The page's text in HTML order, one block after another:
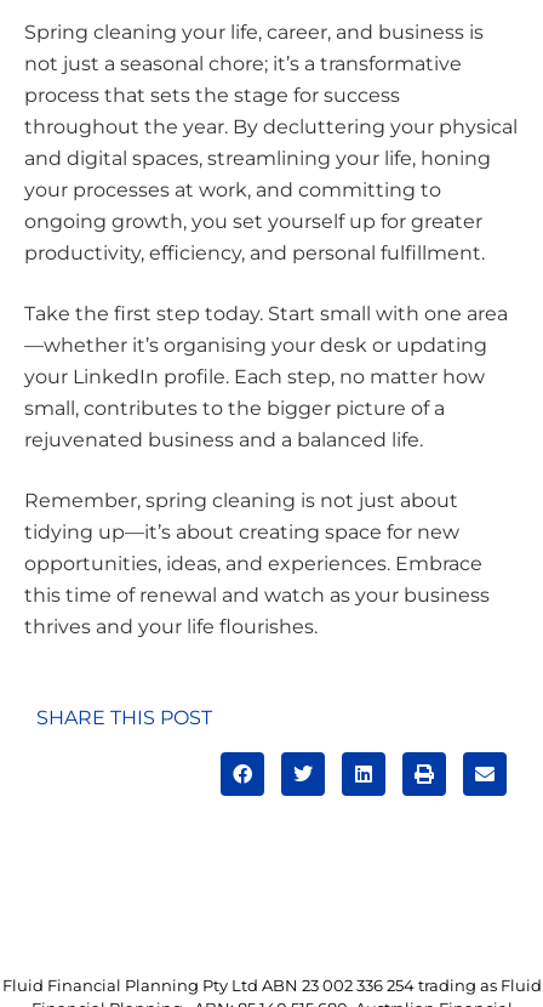
Spring cleaning your life, career, and business is
not just a seasonal chore; it’s a transformative
process that sets the stage for success
throughout the year. By decluttering your physical
and digital spaces, streamlining your life, honing
your processes at work, and committing to
ongoing growth, you set yourself up for greater
productivity, efficiency, and personal fulfillment.
Take the first step today. Start small with one area
—whether it’s organising your desk or updating
your LinkedIn profile. Each step, no matter how
small, contributes to the bigger picture of a
rejuvenated business and a balanced life.
Remember, spring cleaning is not just about
tidying up—it’s about creating space for new
opportunities, ideas, and experiences. Embrace
this time of renewal and watch as your business
thrives and your life flourishes.
SHARE THIS POST
Fluid Financial Planning Pty Ltd ABN 23 002 336 254 trading as Fluid